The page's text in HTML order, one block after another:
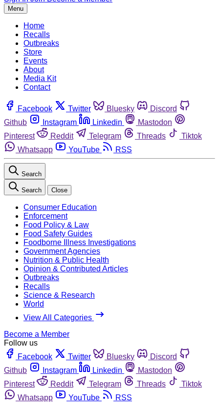
Menu
Home
Recalls
Outbreaks
Store
Events
About
Media Kit
Contact
Facebook Twitter Bluesky
Discord
Github
Instagram Linkedin
Mastodon
Pinterest
Reddit Telegram Threads
Tiktok
Whatsapp
YouTube RSS
Search
Search Close
Consumer Education
Enforcement
Food Policy & Law
Food Safety Guides
Foodborne Illness Investigations
Government Agencies
Nutrition & Public Health
Opinion & Contributed Articles
Outbreaks
Recalls
Science & Research
World
View All Categories
Become a Member
Follow us
Facebook
Twitter Bluesky
Discord
Github
Instagram Linkedin
Mastodon
Pinterest
Reddit Telegram Threads
Tiktok
Whatsapp
YouTube RSS